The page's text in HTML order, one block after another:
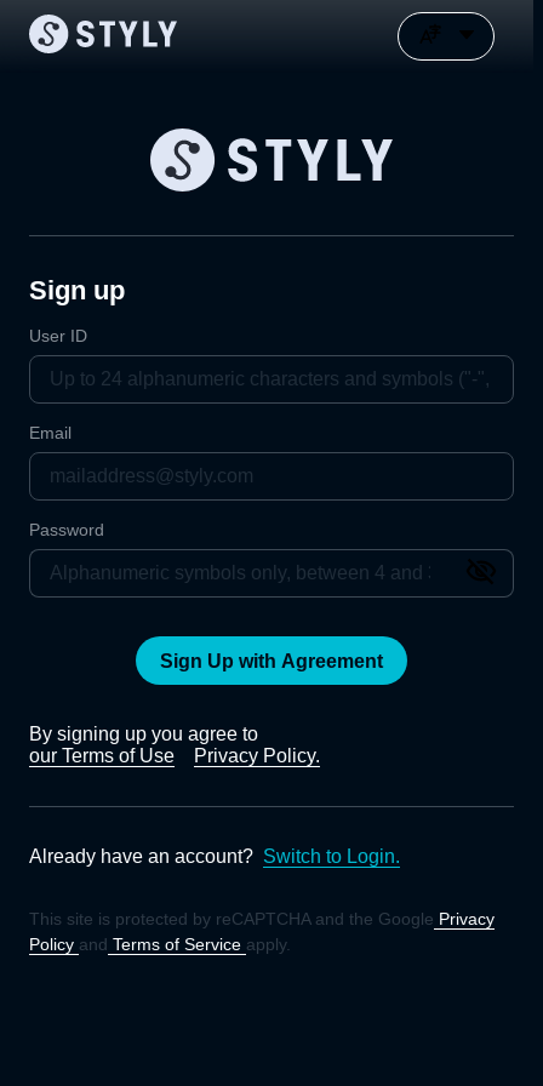
Sign up
User ID
Email
Password
Sign Up with Agreement
By signing up you agree to
our Terms of Use
Privacy Policy.
Already have an account? Switch to Login.
This site is protected by reCAPTCHA and the Google Privacy
Policy and Terms of Service apply.